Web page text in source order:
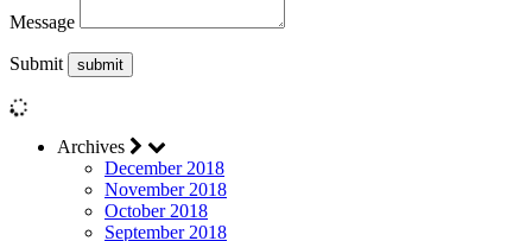
Message
Submit
Archives
December 2018
November 2018
October 2018
September 2018